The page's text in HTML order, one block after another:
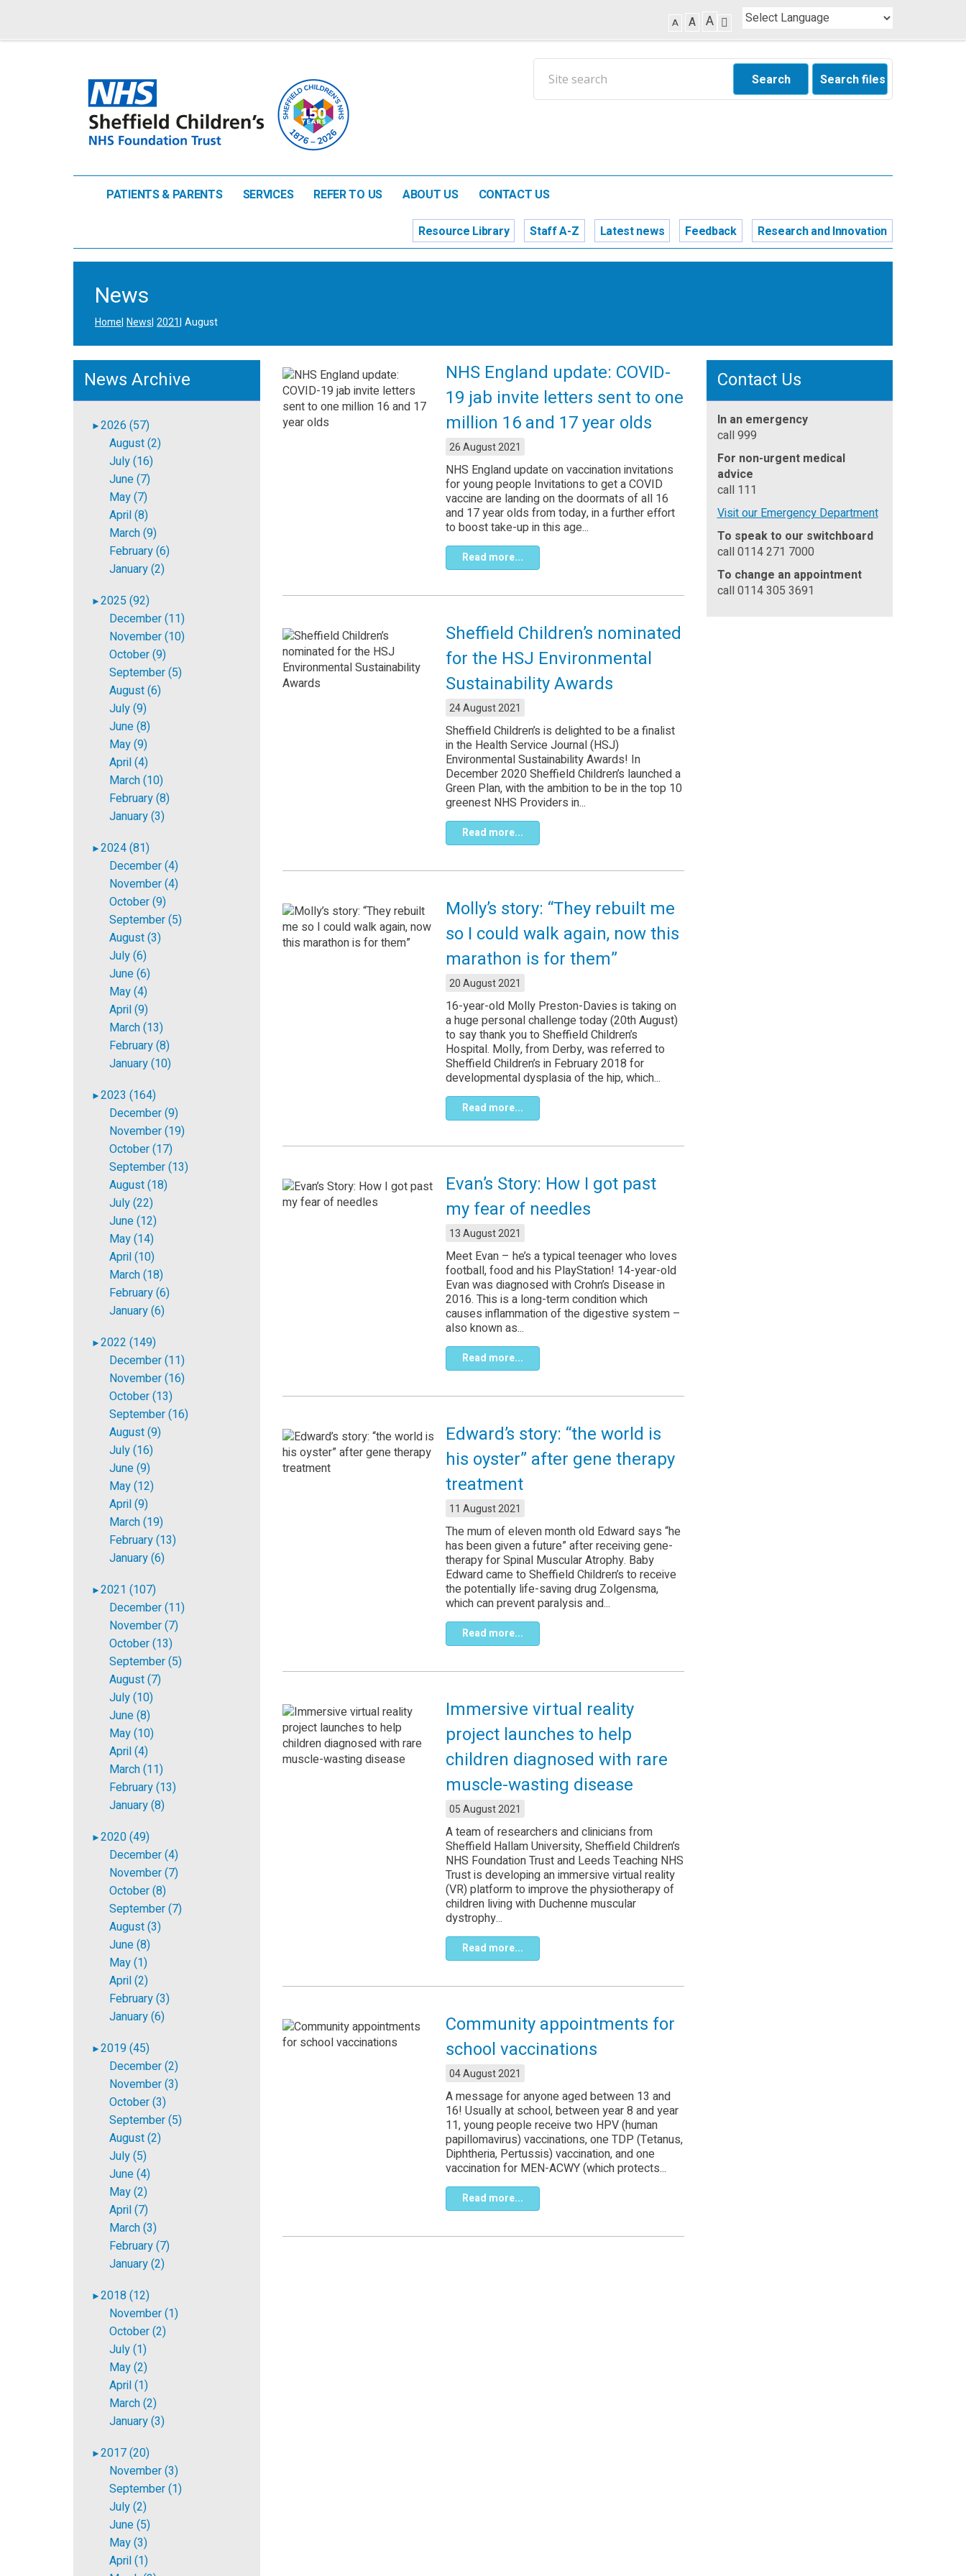
A A A
Search Search files
PATIENTS & PARENTS SERVICES REFER TO US ABOUT US CONTACT US
Resource Library Staff A-Z Latest news Feedback Research and Innovation
News
Home News 2021 August
Contact Us
In an emergency
call 999
For non-urgent medical
advice
call 111
Visit our Emergency Department
To speak to our switchboard
call 0114 271 7000
To change an appointment
call 0114 305 3691
NHS England update: COVID-
19 jab invite letters sent to one
million 16 and 17 year olds
26 August 2021
NHS England update on vaccination invitations
for young people Invitations to get a COVID
vaccine are landing on the doormats of all 16
and 17 year olds from today, in a further effort
to boost take-up in this age...
Read more...
Sheffield Children’s nominated
for the HSJ Environmental
Sustainability Awards
24 August 2021
Sheffield Children’s is delighted to be a finalist
in the Health Service Journal (HSJ)
Environmental Sustainability Awards! In
December 2020 Sheffield Children’s launched a
Green Plan, with the ambition to be in the top 10
greenest NHS Providers in...
Read more...
Molly’s story: “They rebuilt me
so I could walk again, now this
marathon is for them”
20 August 2021
16-year-old Molly Preston-Davies is taking on
a huge personal challenge today (20th August)
to say thank you to Sheffield Children’s
Hospital. Molly, from Derby, was referred to
Sheffield Children’s in February 2018 for
developmental dysplasia of the hip, which...
Read more...
Evan’s Story: How I got past
my fear of needles
13 August 2021
Meet Evan – he’s a typical teenager who loves
football, food and his PlayStation! 14-year-old
Evan was diagnosed with Crohn’s Disease in
2016. This is a long-term condition which
causes inflammation of the digestive system –
also known as...
Read more...
Edward’s story: “the world is
his oyster” after gene therapy
treatment
11 August 2021
The mum of eleven month old Edward says “he
has been given a future” after receiving gene-
therapy for Spinal Muscular Atrophy. Baby
Edward came to Sheffield Children’s to receive
the potentially life-saving drug Zolgensma,
which can prevent paralysis and...
Read more...
Immersive virtual reality
project launches to help
children diagnosed with rare
muscle-wasting disease
05 August 2021
A team of researchers and clinicians from
Sheffield Hallam University, Sheffield Children’s
NHS Foundation Trust and Leeds Teaching NHS
Trust is developing an immersive virtual reality
(VR) platform to improve the physiotherapy of
children living with Duchenne muscular
dystrophy...
Read more...
Community appointments for
school vaccinations
04 August 2021
A message for anyone aged between 13 and
16! Usually at school, between year 8 and year
11, young people receive two HPV (human
papillomavirus) vaccinations, one TDP (Tetanus,
Diphtheria, Pertussis) vaccination, and one
vaccination for MEN-ACWY (which protects...
Read more...
News Archive
►2026 (57)
August (2)
July (16)
June (7)
May (7)
April (8)
March (9)
February (6)
January (2)
►2025 (92)
December (11)
November (10)
October (9)
September (5)
August (6)
July (9)
June (8)
May (9)
April (4)
March (10)
February (8)
January (3)
►2024 (81)
December (4)
November (4)
October (9)
September (5)
August (3)
July (6)
June (6)
May (4)
April (9)
March (13)
February (8)
January (10)
►2023 (164)
December (9)
November (19)
October (17)
September (13)
August (18)
July (22)
June (12)
May (14)
April (10)
March (18)
February (6)
January (6)
►2022 (149)
December (11)
November (16)
October (13)
September (16)
August (9)
July (16)
June (9)
May (12)
April (9)
March (19)
February (13)
January (6)
►2021 (107)
December (11)
November (7)
October (13)
September (5)
August (7)
July (10)
June (8)
May (10)
April (4)
March (11)
February (13)
January (8)
►2020 (49)
December (4)
November (7)
October (8)
September (7)
August (3)
June (8)
May (1)
April (2)
February (3)
January (6)
►2019 (45)
December (2)
November (3)
October (3)
September (5)
August (2)
July (5)
June (4)
May (2)
April (7)
March (3)
February (7)
January (2)
►2018 (12)
November (1)
October (2)
July (1)
May (2)
April (1)
March (2)
January (3)
►2017 (20)
November (3)
September (1)
July (2)
June (5)
May (3)
April (1)